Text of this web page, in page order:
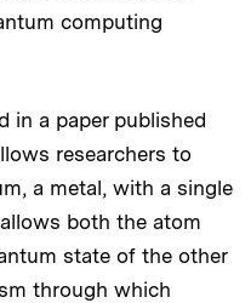
computing
in a paper published
researchers to
a metal, with a single
both the atom
state of the other
through which